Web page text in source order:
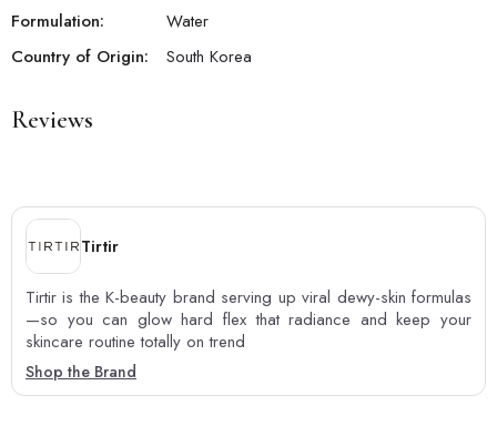
Formulation:
Water
Country of Origin:
South Korea
Reviews
Tirtir
Tirtir is the K-beauty brand serving up viral dewy-skin formulas
—so you can glow hard flex that radiance and keep your
skincare routine totally on trend
Shop the Brand